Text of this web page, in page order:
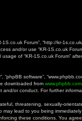
1S.co.uk Forum”, “http://kr-
and/or use “KR-1S.co.uk
of “KR-1S.co.uk Forum”
“phpBB software”,
downloaded from www.phpbb.com
and/or conduct. For further
threatening, sexually-
may lead to you being
these conditions. You